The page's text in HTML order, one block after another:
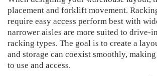
placement and forklift movement.
require easy access perform best with
narrower aisles are more suited to drive-
racking types. The goal is to create a
and storage can coexist smoothly,
to use and access.